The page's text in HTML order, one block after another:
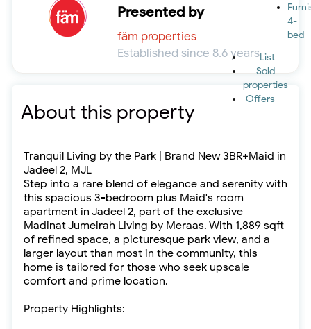
4-
bed
List
Sold
properties
Offers
Presented by
fäm properties
Established since 8.6 years
About this property
Tranquil Living by the Park | Brand New 3BR+Maid in
Jadeel 2, MJL
Step into a rare blend of elegance and serenity with
this spacious 3-bedroom plus Maid's room
apartment in Jadeel 2, part of the exclusive
Madinat Jumeirah Living by Meraas. With 1,889 sqft
of refined space, a picturesque park view, and a
larger layout than most in the community, this
home is tailored for those who seek upscale
comfort and prime location.
Property Highlights: